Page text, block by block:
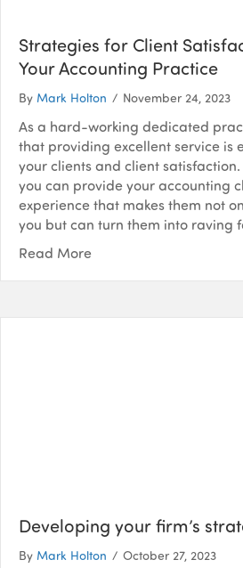
Strategies for Client
Your Accounting Practice
By Mark Holton / November 24, 2023
As a hard-working dedicated
that providing excellent service is
your clients and client
you can provide your accounting
experience that makes them not
you but can turn them into raving
Read More
Developing your firm’s
By Mark Holton / October 27, 2023